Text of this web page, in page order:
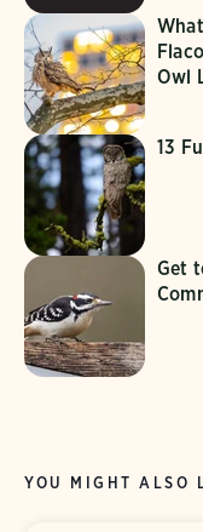
Owl
13
Get
YOU MIGHT ALSO